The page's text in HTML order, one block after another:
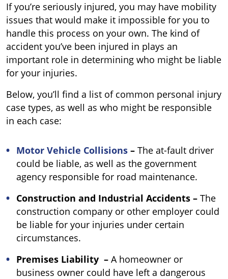
If you’re seriously injured, you may have mobility
issues that would make it impossible for you to
handle this process on your own. The kind of
accident you’ve been injured in plays an
important role in determining who might be liable
for your injuries.
Below, you’ll find a list of common personal injury
case types, as well as who might be responsible
in each case:
Motor Vehicle Collisions – The at-fault driver
could be liable, as well as the government
agency responsible for road maintenance.
Construction and Industrial Accidents – The
construction company or other employer could
be liable for your injuries under certain
circumstances.
Premises Liability – A homeowner or
business owner could have left a dangerous